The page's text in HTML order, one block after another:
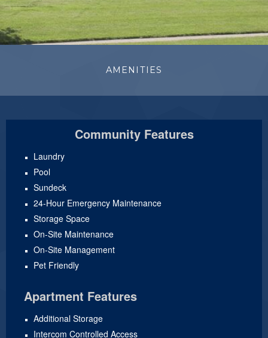
AMENITIES
Community Features
Laundry
Pool
Sundeck
24-Hour Emergency Maintenance
Storage Space
On-Site Maintenance
On-Site Management
Pet Friendly
Apartment Features
Additional Storage
Intercom Controlled Access